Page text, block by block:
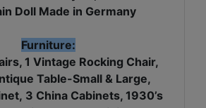
Doll Made in Germany
Furniture:
1 Vintage Rocking Chair,
Table-Small & Large,
3 China Cabinets, 1930’s